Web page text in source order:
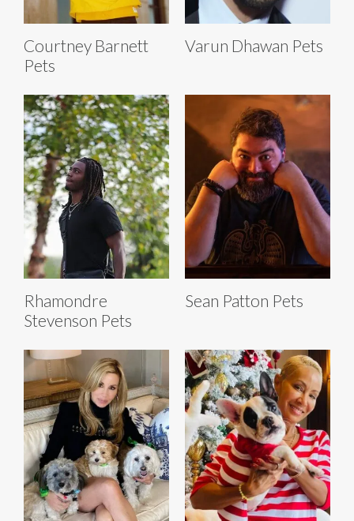
Courtney Barnett
Pets
Varun Dhawan Pets
Rhamondre
Stevenson Pets
Sean Patton Pets